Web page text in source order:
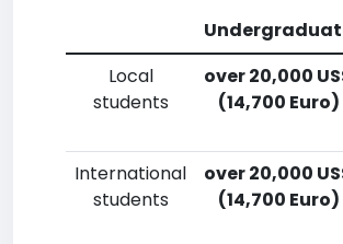
Local
students
over 20,000
(14,700 Euro)
International
students
over 20,000
(14,700 Euro)